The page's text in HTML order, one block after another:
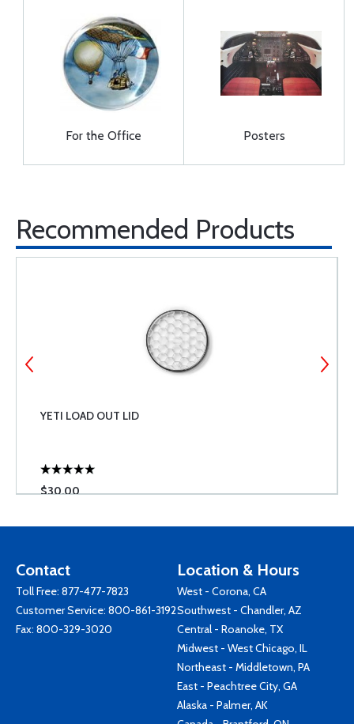
For the Office Posters
Recommended Products
YETI LOAD OUT LID
$30.00
Contact
Toll Free: 877-477-7823
Customer Service: 800-861-3192
Fax: 800-329-3020
Location & Hours
West - Corona, CA
Southwest - Chandler, AZ
Central - Roanoke, TX
Midwest - West Chicago, IL
Northeast - Middletown, PA
East - Peachtree City, GA
Alaska - Palmer, AK